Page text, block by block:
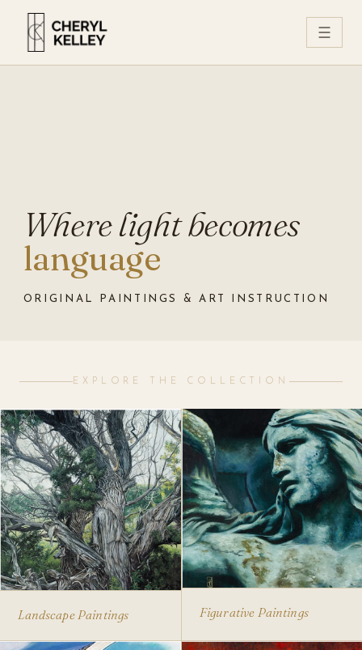
☰
Where light becomes
language
ORIGINAL PAINTINGS & ART INSTRUCTION
EXPLORE THE COLLECTION
Landscape Paintings Figurative Paintings